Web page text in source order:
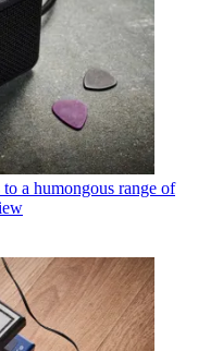
to a humongous range of